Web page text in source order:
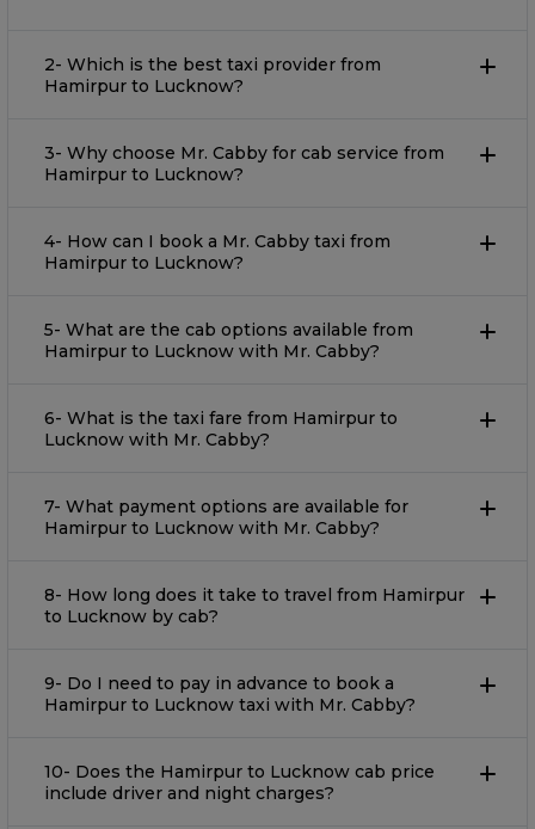
2- Which is the best taxi provider from
Hamirpur to Lucknow?
3- Why choose Mr. Cabby for cab service from
Hamirpur to Lucknow?
4- How can I book a Mr. Cabby taxi from
Hamirpur to Lucknow?
5- What are the cab options available from
Hamirpur to Lucknow with Mr. Cabby?
6- What is the taxi fare from Hamirpur to
Lucknow with Mr. Cabby?
7- What payment options are available for
Hamirpur to Lucknow with Mr. Cabby?
8- How long does it take to travel from Hamirpur
to Lucknow by cab?
9- Do I need to pay in advance to book a
Hamirpur to Lucknow taxi with Mr. Cabby?
10- Does the Hamirpur to Lucknow cab price
include driver and night charges?